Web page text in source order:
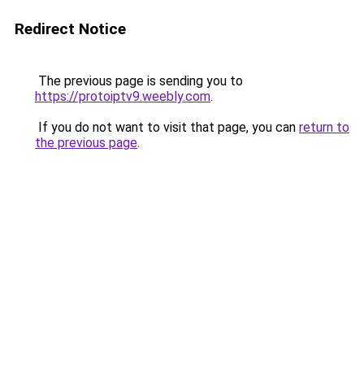
Redirect Notice
The previous page is sending you to
https://protoiptv9.weebly.com.
If you do not want to visit that page, you can return to
the previous page.